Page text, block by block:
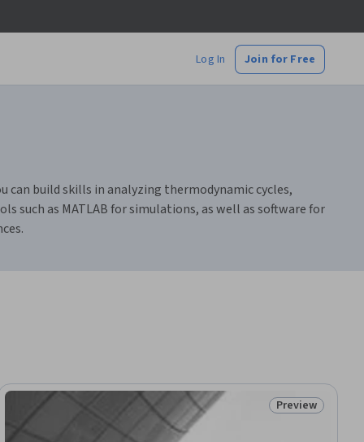
Log In Join for Free
can build skills in analyzing thermodynamic cycles,
such as MATLAB for simulations, as well as software for
Status: Preview
Preview